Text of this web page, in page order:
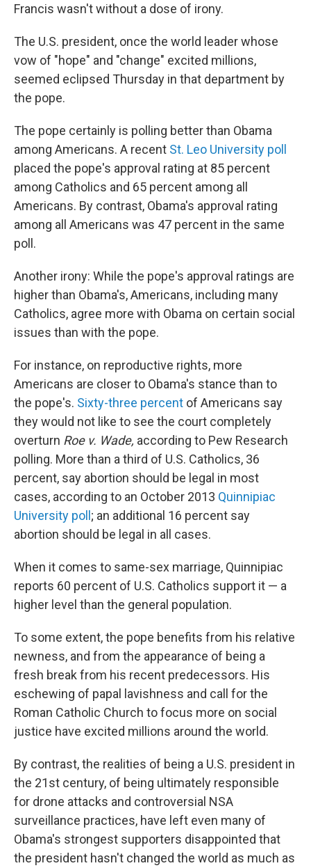
Francis wasn't without a dose of irony.
The U.S. president, once the world leader whose
vow of "hope" and "change" excited millions,
seemed eclipsed Thursday in that department by
the pope.
The pope certainly is polling better than Obama
among Americans. A recent St. Leo University poll
placed the pope's approval rating at 85 percent
among Catholics and 65 percent among all
Americans. By contrast, Obama's approval rating
among all Americans was 47 percent in the same
poll.
Another irony: While the pope's approval ratings are
higher than Obama's, Americans, including many
Catholics, agree more with Obama on certain social
issues than with the pope.
For instance, on reproductive rights, more
Americans are closer to Obama's stance than to
the pope's. Sixty-three percent of Americans say
they would not like to see the court completely
overturn Roe v. Wade, according to Pew Research
polling. More than a third of U.S. Catholics, 36
percent, say abortion should be legal in most
cases, according to an October 2013 Quinnipiac
University poll ; an additional 16 percent say
abortion should be legal in all cases.
When it comes to same-sex marriage, Quinnipiac
reports 60 percent of U.S. Catholics support it — a
higher level than the general population.
To some extent, the pope benefits from his relative
newness, and from the appearance of being a
fresh break from his recent predecessors. His
eschewing of papal lavishness and call for the
Roman Catholic Church to focus more on social
justice have excited millions around the world.
By contrast, the realities of being a U.S. president in
the 21st century, of being ultimately responsible
for drone attacks and controversial NSA
surveillance practices, have left even many of
Obama's strongest supporters disappointed that
the president hasn't changed the world as much as